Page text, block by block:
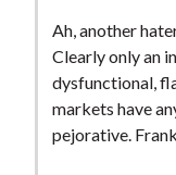
Ah, another
Clearly only an
dysfunctional,
markets have
pejorative.